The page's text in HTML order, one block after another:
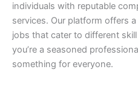
individuals with reputable
services. Our platform offers
jobs that cater to different
you’re a seasoned
something for everyone.